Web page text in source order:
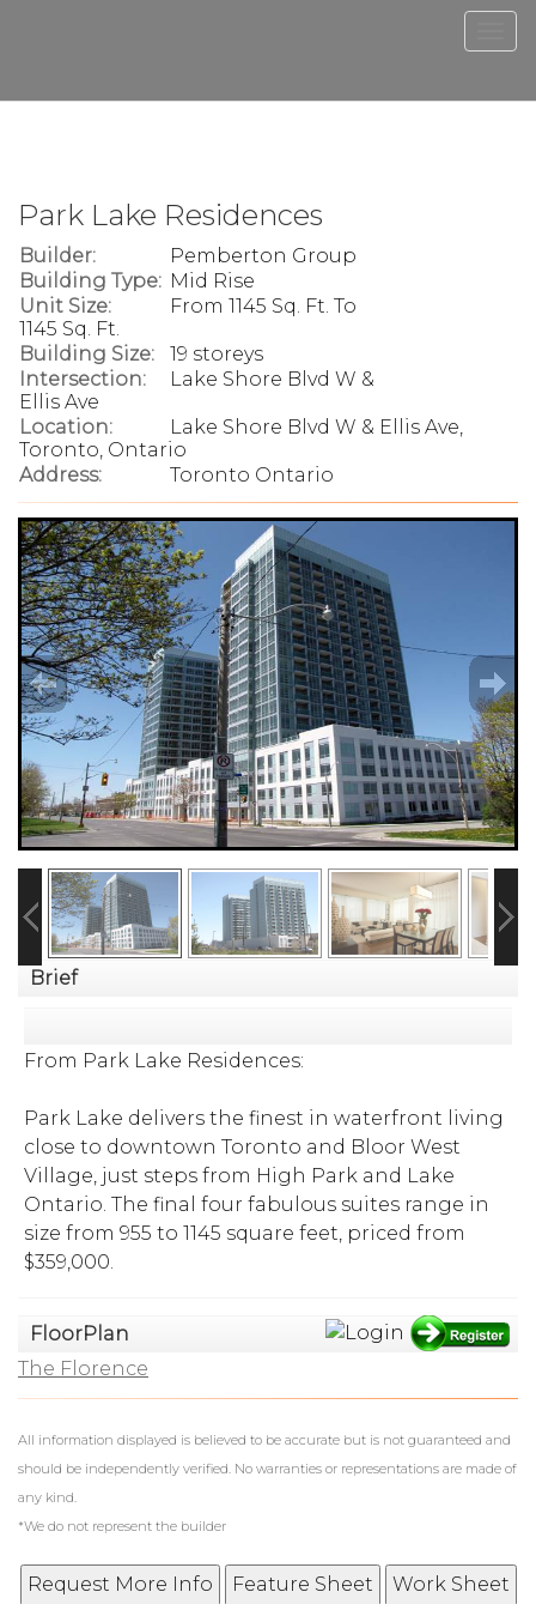
Park Lake Residences
Builder:
Pemberton Group
Building Type: Mid Rise
Unit Size:
From 1145 Sq. Ft. To
1145 Sq. Ft.
Building Size:
19 storeys
Intersection:
Lake Shore Blvd W &
Ellis Ave
Location:
Lake Shore Blvd W & Ellis Ave,
Toronto, Ontario
Address:
Toronto Ontario
Brief
From Park Lake Residences:
Park Lake delivers the finest in waterfront living
close to downtown Toronto and Bloor West
Village, just steps from High Park and Lake
Ontario. The final four fabulous suites range in
size from 955 to 1145 square feet, priced from
$359,000.
FloorPlan
The Florence
All information displayed is believed to be accurate but is not guaranteed and
should be independently verified. No warranties or representations are made of
any kind.
*We do not represent the builder